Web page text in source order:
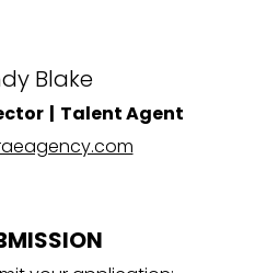
Blake
| Talent Agent